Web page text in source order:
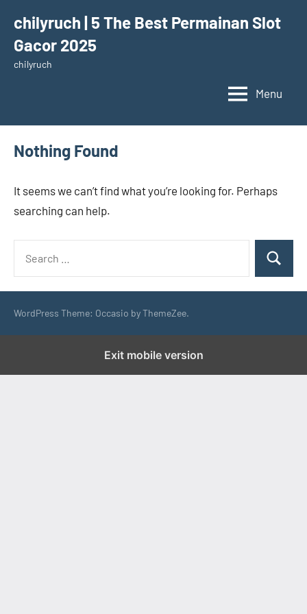
content
chilyruch | 5 The Best Permainan Slot
Gacor 2025
chilyruch
Menu
Nothing Found
It seems we can’t find what you’re looking for. Perhaps
searching can help.
Search
WordPress Theme: Occasio by ThemeZee.
Exit mobile version